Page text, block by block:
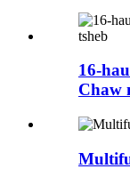
16-
Chaw